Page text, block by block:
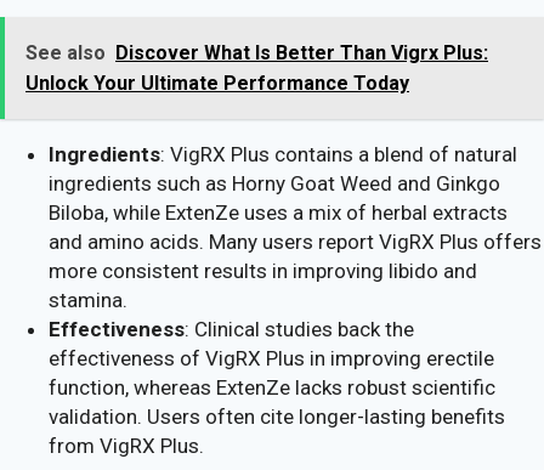
See also
Discover What Is Better Than Vigrx Plus:
Unlock Your Ultimate Performance Today
Ingredients: VigRX Plus contains a blend of natural
ingredients such as Horny Goat Weed and Ginkgo
Biloba, while ExtenZe uses a mix of herbal extracts
and amino acids. Many users report VigRX Plus offers
more consistent results in improving libido and
stamina.
Effectiveness: Clinical studies back the
effectiveness of VigRX Plus in improving erectile
function, whereas ExtenZe lacks robust scientific
validation. Users often cite longer-lasting benefits
from VigRX Plus.